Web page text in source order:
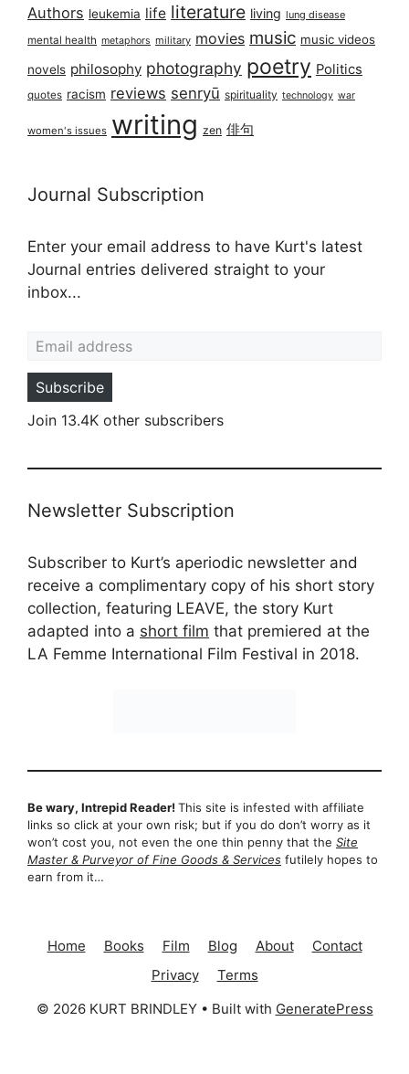
Authors leukemia life literature living lung disease
mental health metaphors military movies music music videos
novels philosophy photography poetry Politics
quotes racism reviews senryū spirituality technology war
women's issues writing zen 俳句
Journal Subscription
Enter your email address to have Kurt's latest
Journal entries delivered straight to your
inbox...
Subscribe
Join 13.4K other subscribers
Newsletter Subscription
Subscriber to Kurt’s aperiodic newsletter and
receive a complimentary copy of his short story
collection, featuring LEAVE, the story Kurt
adapted into a short film that premiered at the
LA Femme International Film Festival in 2018.
Be wary, Intrepid Reader! This site is infested with affiliate
links so click at your own risk; but if you do don’t worry as it
won’t cost you, not even the one thin penny that the Site
Master & Purveyor of Fine Goods & Services futilely hopes to
earn from it…
Home Books Film Blog About
Contact
Privacy
Terms
© 2026 KURT BRINDLEY• Built with GeneratePress